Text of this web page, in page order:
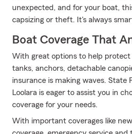
unexpected, and for your boat,
capsizing or theft. It's always
Boat Coverage That
With great options to help
tanks, anchors, detachable
insurance is making waves. State
Loolara is eager to assist you in
coverage for your needs.
With important coverages like